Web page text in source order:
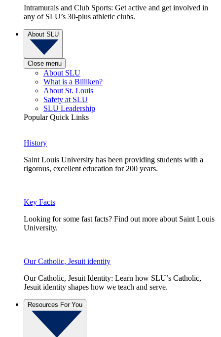
Intramurals and Club Sports: Get active and get involved in
any of SLU’s 30-plus athletic clubs.
About SLU
Close menu
About SLU
What is a Billiken?
About St. Louis
Safety at SLU
SLU Leadership
Popular Quick Links
History
Saint Louis University has been providing students with a
rigorous, excellent education for 200 years.
Key Facts
Looking for some fast facts? Find out more about Saint Louis
University.
Our Catholic, Jesuit identity
Our Catholic, Jesuit Identity: Learn how SLU’s Catholic,
Jesuit identity shapes how we teach and serve.
Resources For You